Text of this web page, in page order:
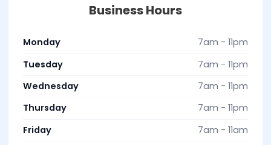
Business Hours
Monday
7am - 11pm
Tuesday
7am - 11pm
Wednesday
7am - 11pm
Thursday
7am - 11pm
Friday
7am - 11am